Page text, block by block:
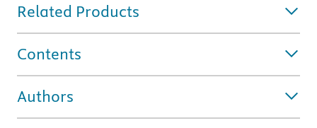
Related Products
Contents
Authors